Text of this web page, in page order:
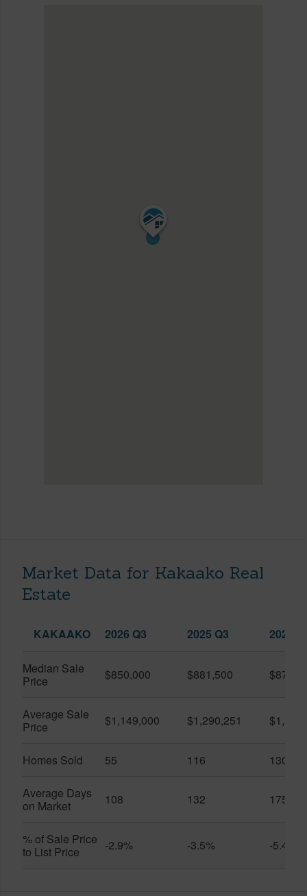
Market Data for Kakaako Real
Estate
KAKAAKO 2026 Q3 2025 Q3 2026
Median Sale
Price
$850,000 $881,500
Average Sale
Price
$1,149,000 $1,290,251
Homes Sold 55 116 130
Average Days
on Market
108 132 175
% of Sale Price
to List Price
-2.9% -3.5% -5.4%